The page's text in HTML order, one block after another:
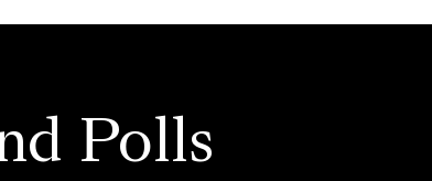
Polls